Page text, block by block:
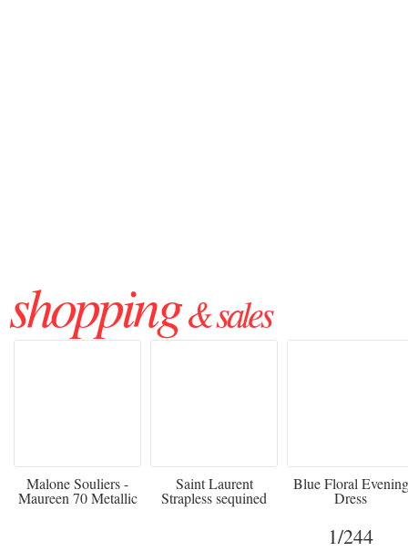
shopping& sales
Malone Souliers -
Maureen 70 Metallic
Saint Laurent
Strapless sequined
crepe mini dress
Blue Floral Evening
Dress
1/244